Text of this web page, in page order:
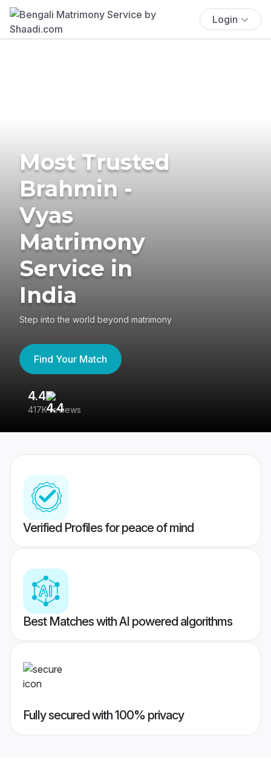
Login
Most Trusted
Brahmin -
Vyas
Matrimony
Service in
India
Step into the world beyond matrimony
Find Your Match
4.4
417K reviews
Verified Profiles for peace of mind
Best Matches with AI powered algorithms
Fully secured with 100% privacy